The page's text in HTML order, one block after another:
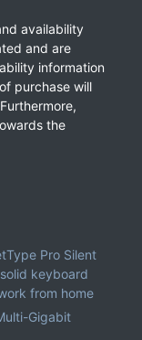
availability
and are
information
purchase will
the
Pro Silent
keyboard
from home
Gigabit